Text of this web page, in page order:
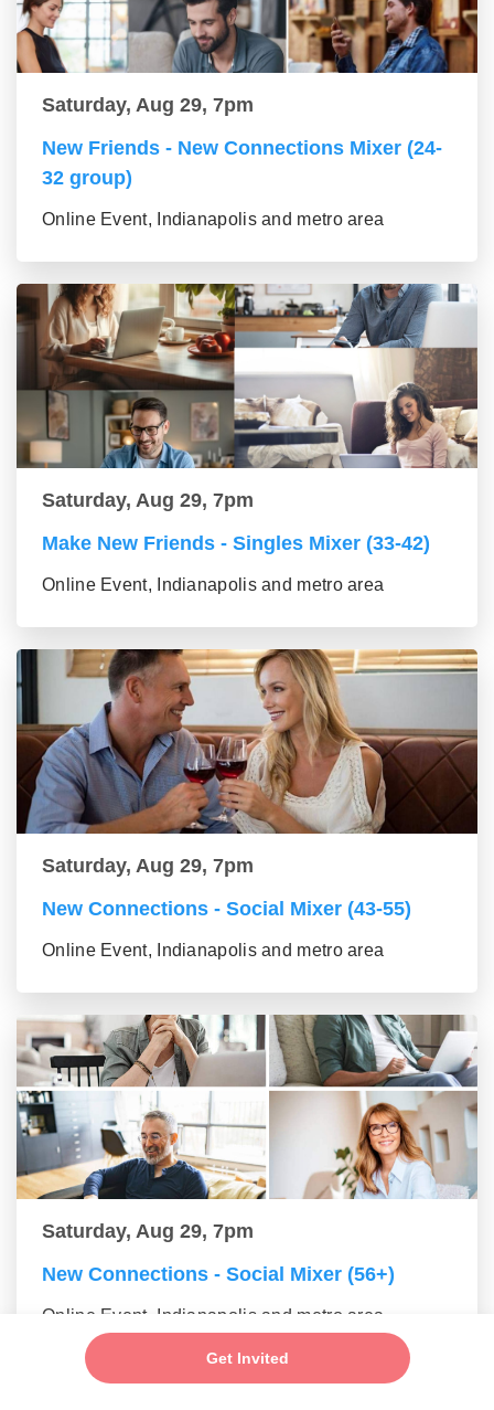
Get Invited
Saturday, Aug 29, 7pm
New Friends - New Connections Mixer (24-
32 group)
Online Event, Indianapolis and metro area
Saturday, Aug 29, 7pm
Make New Friends - Singles Mixer (33-42)
Online Event, Indianapolis and metro area
Saturday, Aug 29, 7pm
New Connections - Social Mixer (43-55)
Online Event, Indianapolis and metro area
Saturday, Aug 29, 7pm
New Connections - Social Mixer (56+)
Online Event, Indianapolis and metro area